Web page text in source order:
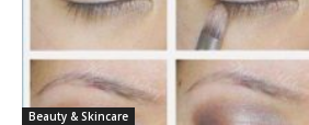
Beauty & Skincare